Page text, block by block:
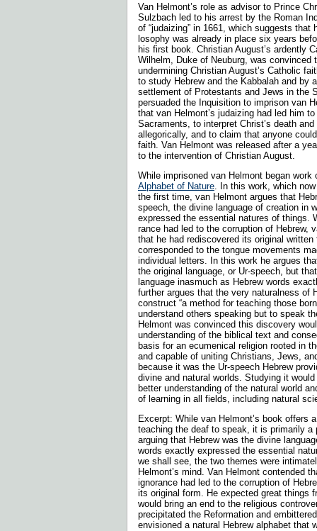
Van Helmont’s role as advisor to Prince
Sulzbach led to his arrest by the Roman
of “judaizing” in 1661, which suggests
losophy was already in place six years
his first book. Christian August’s ardently
Wilhelm, Duke of Neuburg, was convinced
undermining Christian August’s Catholic
to study Hebrew and the Kabbalah and by
settlement of Protestants and Jews in the
persuaded the Inquisition to imprison van
that van Helmont’s judaizing had led him
Sacraments, to interpret Christ’s death
allegorically, and to claim that anyone
faith. Van Helmont was released after a
to the intervention of Christian August.
While imprisoned van Helmont began
Alphabet of Nature . In this work, which
the first time, van Helmont argues that
speech, the divine language of creation in
expressed the essential natures of things.
rance had led to the corruption of Hebrew,
that he had rediscovered its original written
corresponded to the tongue movements
indi­vidual letters. In this work he argues
the original language, or Ur-speech, but
language inasmuch as Hebrew words
further argues that the very naturalness of
construct “a method for teaching those
understand others speaking but to speak
Helmont was convinced this discovery
understanding of the biblical text and
basis for an ecumenical religion rooted in
and capable of uniting Christians, Jews,
because it was the Ur-speech Hebrew
divine and natural worlds. Studying it
better understanding of the natural world
of learning in all fields, including natural
Excerpt: While van Helmont’s book offers
teaching the deaf to speak, it is primarily a
arguing that Hebrew was the divine
words exactly expressed the essential
we shall see, the two themes were
Helmont’s mind. Van Helmont contended
ignorance had led to the corruption of
its original form. He expected great things
would bring an end to the religious
precipitated the Reformation and
envi­sioned a natural Hebrew alphabet that